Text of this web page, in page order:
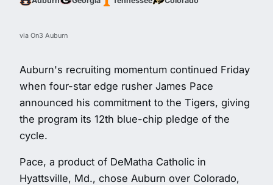
via On3 Auburn
Auburn's recruiting momentum continued Friday
when four-star edge rusher James Pace
announced his commitment to the Tigers, giving
the program its 12th blue-chip pledge of the
cycle.
Pace, a product of DeMatha Catholic in
Hyattsville, Md., chose Auburn over Colorado,